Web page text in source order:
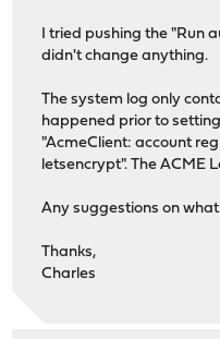
I tried pushing the "Run
didn't change anything.
The system log only
happened prior to
"AcmeClient: account
letsencrypt". The ACME
Any suggestions on
Thanks,
Charles